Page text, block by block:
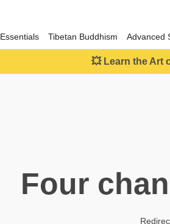
Essentials Tibetan Buddhism Advanced
💥 Learn the Art
Four